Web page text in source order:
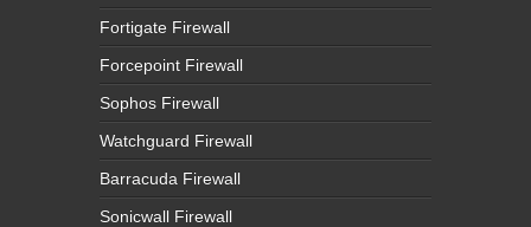
Fortigate Firewall
Forcepoint Firewall
Sophos Firewall
Watchguard Firewall
Barracuda Firewall
Sonicwall Firewall